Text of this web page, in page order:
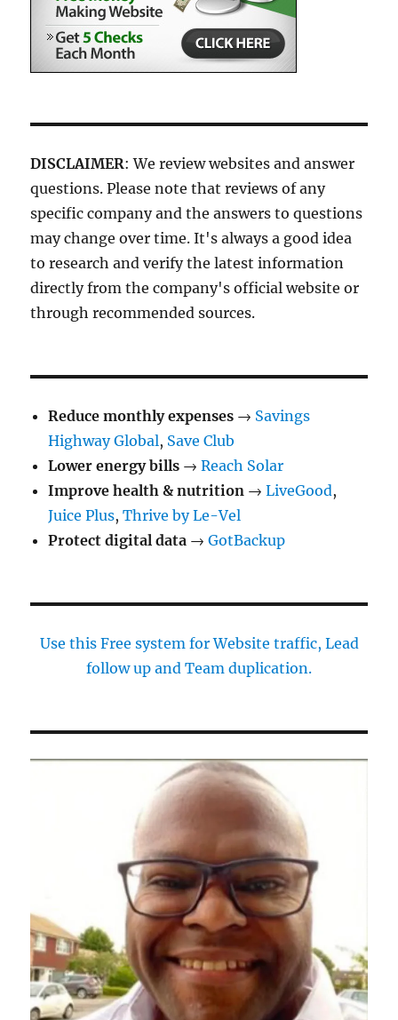
DISCLAIMER: We review websites and answer
questions. Please note that reviews of any
specific company and the answers to questions
may change over time. It's always a good idea
to research and verify the latest information
directly from the company's official website or
through recommended sources.
Reduce monthly expenses → Savings
Highway Global, Save Club
Lower energy bills →Reach Solar
Improve health & nutrition →LiveGood,
Juice Plus,Thrive by Le-Vel
Protect digital data →GotBackup
Use this Free system for Website traffic, Lead
follow up and Team duplication.